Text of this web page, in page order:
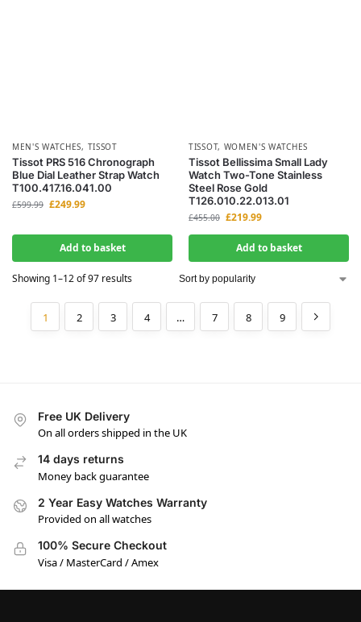
MEN'S WATCHES, TISSOT
Tissot PRS 516 Chronograph
Blue Dial Leather Strap Watch
T100.417.16.041.00
£599.99 £249.99
Add to basket
TISSOT, WOMEN'S WATCHES
Tissot Bellissima Small Lady
Watch Two-Tone Stainless
Steel Rose Gold
T126.010.22.013.01
£455.00 £219.99
Add to basket
Showing 1–12 of 97 results
1 2 3 4 … 7 8 9
Free UK Delivery
On all orders shipped in the UK
14 days returns
Money back guarantee
2 Year Easy Watches Warranty
Provided on all watches
100% Secure Checkout
Visa / MasterCard / Amex